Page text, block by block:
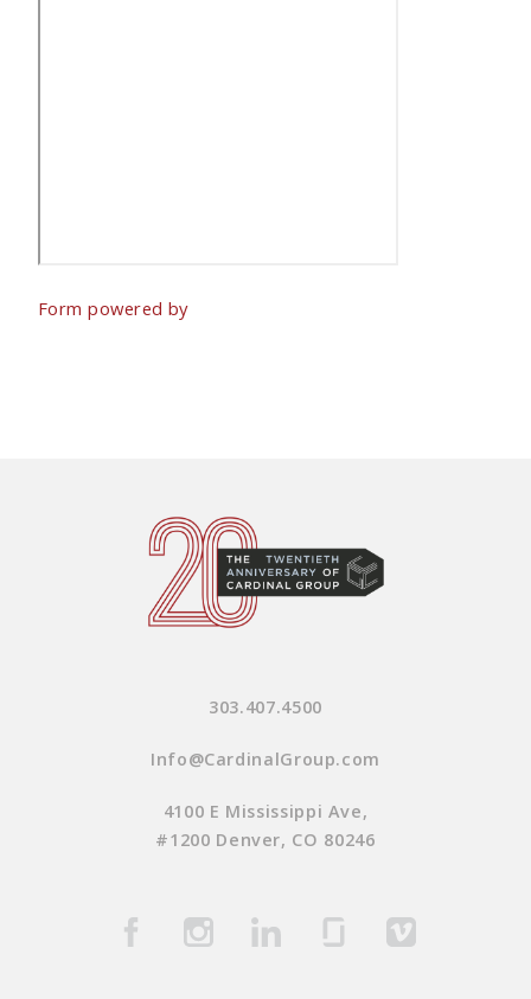
Form powered by
303.407.4500
Info@CardinalGroup.com
4100 E Mississippi Ave,
#1200 Denver, CO 80246